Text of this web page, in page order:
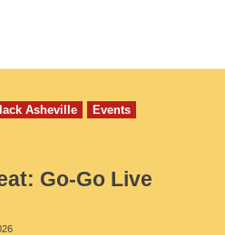
Asheville
Events
Go-Go Live